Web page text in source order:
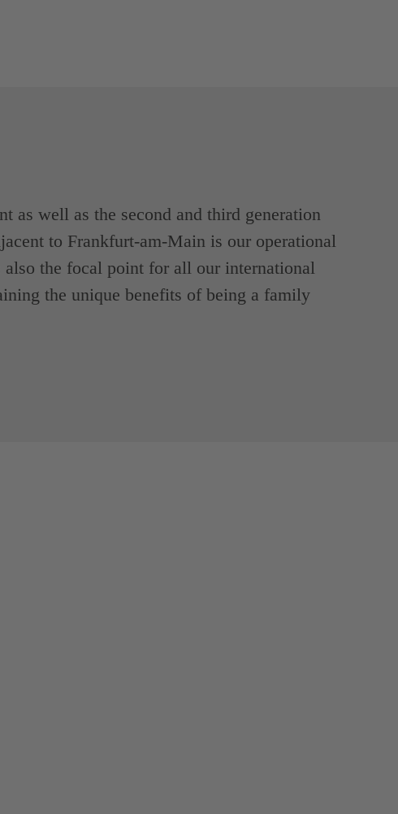
as well as the second and third generation
to Frankfurt-am-Main is our operational
also the focal point for all our international
the unique benefits of being a family